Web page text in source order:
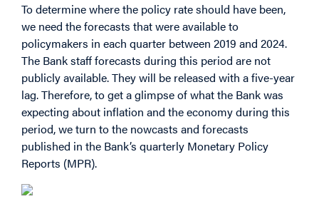
To determine where the policy rate should have been,
we need the forecasts that were available to
policymakers in each quarter between 2019 and 2024.
The Bank staff forecasts during this period are not
publicly available. They will be released with a five-year
lag. Therefore, to get a glimpse of what the Bank was
expecting about inflation and the economy during this
period, we turn to the nowcasts and forecasts
published in the Bank’s quarterly Monetary Policy
Reports (MPR).